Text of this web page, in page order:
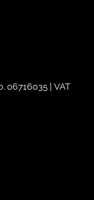
06716035 | VAT